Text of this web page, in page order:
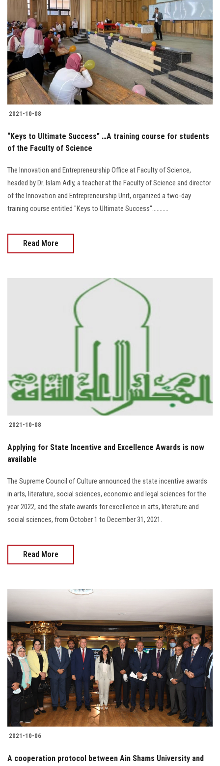
2021-10-08
“Keys to Ultimate Success” …A training course for students
of the Faculty of Science
The Innovation and Entrepreneurship Office at Faculty of Science,
headed by Dr. Islam Adly, a teacher at the Faculty of Science and director
of the Innovation and Entrepreneurship Unit, organized a two-day
training course entitled "Keys to Ultimate Success"...........
Read More
2021-10-08
Applying for State Incentive and Excellence Awards is now
available
The Supreme Council of Culture announced the state incentive awards
in arts, literature, social sciences, economic and legal sciences for the
year 2022, and the state awards for excellence in arts, literature and
social sciences, from October 1 to December 31, 2021.
Read More
2021-10-06
A cooperation protocol between Ain Shams University and